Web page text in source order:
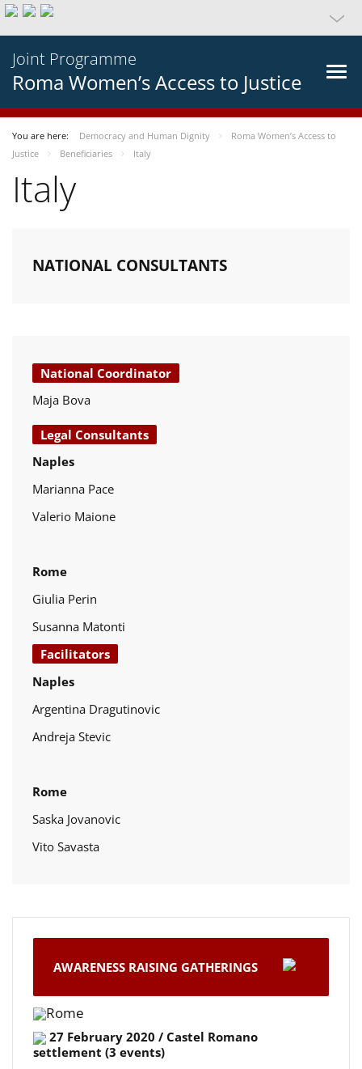
Joint Programme
Roma Women’s Access to Justice
You are here: Democracy and Human Dignity
Roma Women’s Access to
Justice
Beneficiaries Italy
Italy
NATIONAL CONSULTANTS
National Coordinator
Maja Bova
Legal Consultants
Naples
Marianna Pace
Valerio Maione
Rome
Giulia Perin
Susanna Matonti
Facilitators
Naples
Argentina Dragutinovic
Andreja Stevic
Rome
Saska Jovanovic
Vito Savasta
AWARENESS RAISING GATHERINGS
Rome
27 February 2020 / Castel Romano
settlement (3 events)